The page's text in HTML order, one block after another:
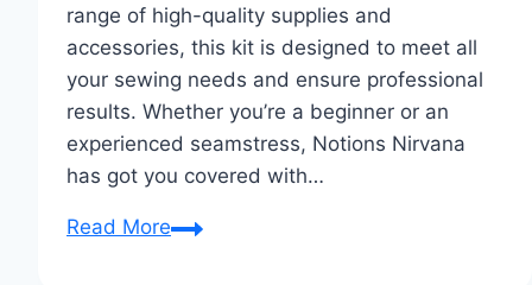
range of high-quality supplies and
accessories, this kit is designed to meet all
your sewing needs and ensure professional
results. Whether you’re a beginner or an
experienced seamstress, Notions Nirvana
has got you covered with…
Read MoreNotions